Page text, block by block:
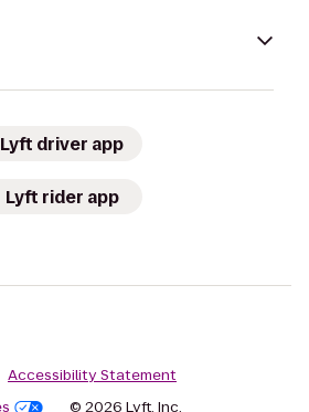
Lyft driver app
Lyft rider app
Accessibility Statement
© 2026 Lyft, Inc.